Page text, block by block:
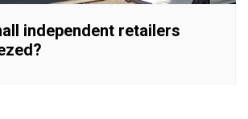
independent retailers